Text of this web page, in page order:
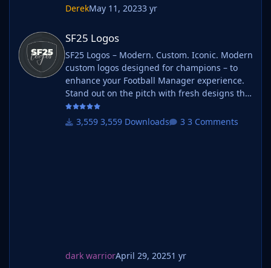
DerekMay 11, 20233 yr
SF25 Logos
SF25 Logos – Modern. Custom. Iconic. Modern
custom logos designed for champions – to
enhance your Football Manager experience.
Stand out on the pitch with fresh designs that
bring your club's identity to life. What is SF25
Logos? A high-quality custom logo pack
3,559 Downloads 3 Comments
dark warriorApril 29, 20251 yr